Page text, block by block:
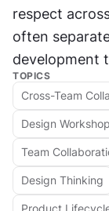
respect
often
development
TOPICS
Cross-Team
Design Workshop
Team
Design Thinking